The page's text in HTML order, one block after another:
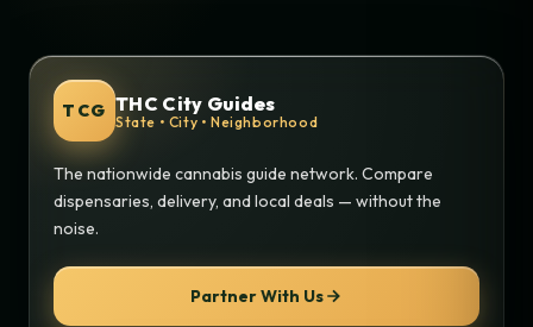
TCG THC City Guides
State • City • Neighborhood
The nationwide cannabis guide network. Compare
dispensaries, delivery, and local deals — without the
noise.
Partner With Us